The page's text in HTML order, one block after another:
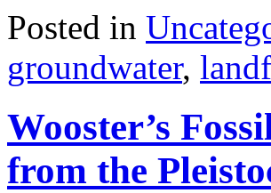
Posted in
groundwater,
Wooster’s
from the